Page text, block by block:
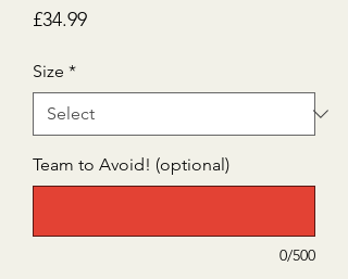
£34.99Price
Size *
Team to Avoid! (optional)
0/500